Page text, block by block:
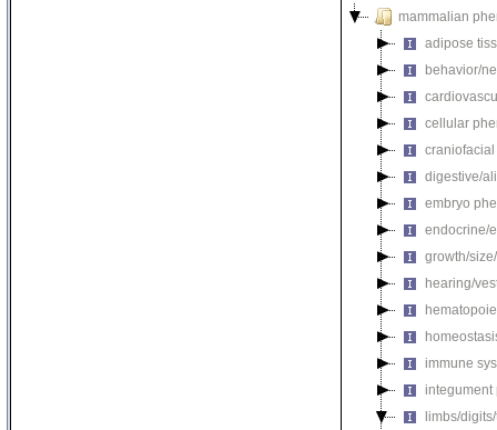
mammalian
adipose
behavior/
cellular
digestive/
embryo
endocrine/
growth/
hearing/
immune
integument
limbs/